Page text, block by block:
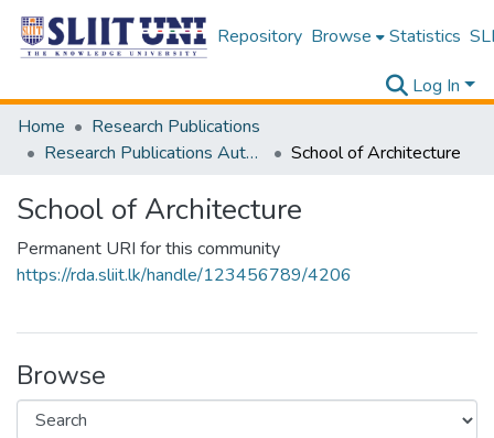
Repository Browse Statistics
Log In
Home
Research Publications
Research Publications Authored by SLIIT Staff
School of Architecture
School of Architecture
Permanent URI for this community
https://rda.sliit.lk/handle/123456789/4206
Browse